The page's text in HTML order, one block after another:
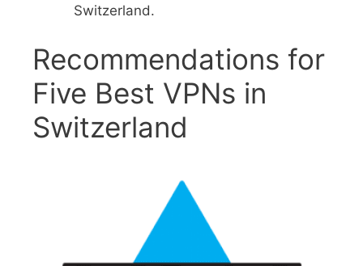
Switzerland.
Recommendations for
Five Best VPNs in
Switzerland